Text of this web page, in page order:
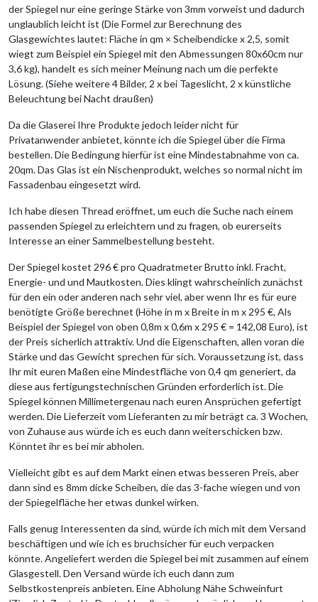
der Spiegel nur eine geringe Stärke von 3mm vorweist und dadurch
unglaublich leicht ist (Die Formel zur Berechnung des
Glasgewichtes lautet: Fläche in qm × Scheibendicke x 2,5, somit
wiegt zum Beispiel ein Spiegel mit den Abmessungen 80x60cm nur
3,6 kg), handelt es sich meiner Meinung nach um die perfekte
Lösung. (Siehe weitere 4 Bilder, 2 x bei Tageslicht, 2 x künstliche
Beleuchtung bei Nacht draußen)
Da die Glaserei Ihre Produkte jedoch leider nicht für
Privatanwender anbietet, könnte ich die Spiegel über die Firma
bestellen. Die Bedingung hierfür ist eine Mindestabnahme von ca.
20qm. Das Glas ist ein Nischenprodukt, welches so normal nicht im
Fassadenbau eingesetzt wird.
Ich habe diesen Thread eröffnet, um euch die Suche nach einem
passenden Spiegel zu erleichtern und zu fragen, ob eurerseits
Interesse an einer Sammelbestellung besteht.
Der Spiegel kostet 296 € pro Quadratmeter Brutto inkl. Fracht,
Energie- und und Mautkosten. Dies klingt wahrscheinlich zunächst
für den ein oder anderen nach sehr viel, aber wenn Ihr es für eure
benötigte Größe berechnet (Höhe in m x Breite in m x 295 €, Als
Beispiel der Spiegel von oben 0,8m x 0,6m x 295 € = 142,08 Euro), ist
der Preis sicherlich attraktiv. Und die Eigenschaften, allen voran die
Stärke und das Gewicht sprechen für sich. Voraussetzung ist, dass
Ihr mit euren Maßen eine Mindestfläche von 0,4 qm generiert, da
diese aus fertigungstechnischen Gründen erforderlich ist. Die
Spiegel können Millimetergenau nach euren Ansprüchen gefertigt
werden. Die Lieferzeit vom Lieferanten zu mir beträgt ca. 3 Wochen,
von Zuhause aus würde ich es euch dann weiterschicken bzw.
Könntet ihr es bei mir abholen.
Vielleicht gibt es auf dem Markt einen etwas besseren Preis, aber
dann sind es 8mm dicke Scheiben, die das 3-fache wiegen und von
der Spiegelfläche her etwas dunkel wirken.
Falls genug Interessenten da sind, würde ich mich mit dem Versand
beschäftigen und wie ich es bruchsicher für euch verpacken
könnte. Angeliefert werden die Spiegel bei mit zusammen auf einem
Glasgestell. Den Versand würde ich euch dann zum
Selbstkostenpreis anbieten. Eine Abholung Nähe Schweinfurt